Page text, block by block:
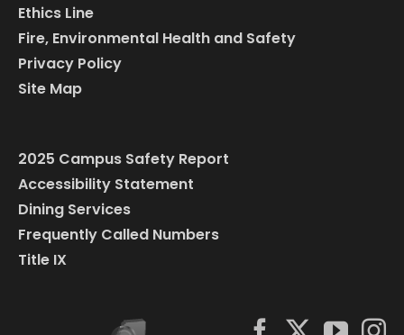
Ethics Line
Fire, Environmental Health and Safety
Privacy Policy
Site Map
2025 Campus Safety Report
Accessibility Statement
Dining Services
Frequently Called Numbers
Title IX